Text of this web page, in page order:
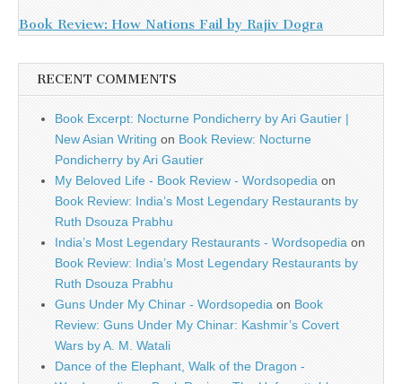
Book Review: How Nations Fail by Rajiv Dogra
RECENT COMMENTS
Book Excerpt: Nocturne Pondicherry by Ari Gautier |
New Asian Writing on Book Review: Nocturne
Pondicherry by Ari Gautier
My Beloved Life - Book Review - Wordsopedia on
Book Review: India’s Most Legendary Restaurants by
Ruth Dsouza Prabhu
India’s Most Legendary Restaurants - Wordsopedia on
Book Review: India’s Most Legendary Restaurants by
Ruth Dsouza Prabhu
Guns Under My Chinar - Wordsopedia on Book
Review: Guns Under My Chinar: Kashmir’s Covert
Wars by A. M. Watali
Dance of the Elephant, Walk of the Dragon -